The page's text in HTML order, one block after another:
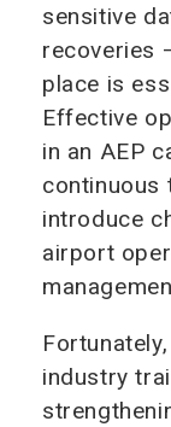
sensitive
recoveries
place is
Effective
in an AEP
continuous
introduce
airport
industry